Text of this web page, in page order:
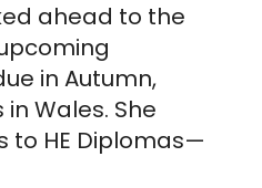
ahead to the
in Autumn,
Wales. She
to HE Diplomas—